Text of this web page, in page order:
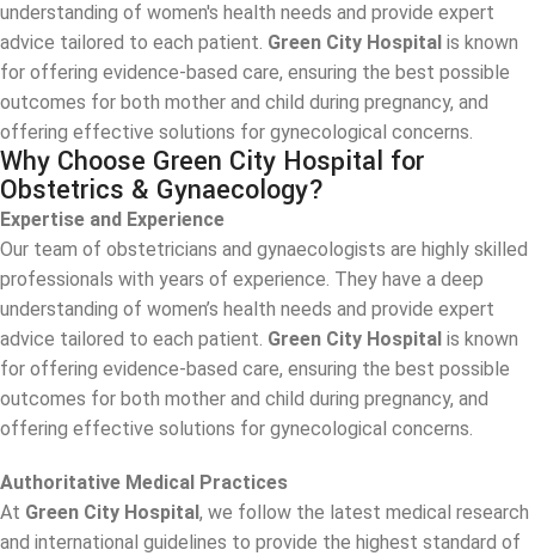
understanding of women's health needs and provide expert
advice tailored to each patient. Green City Hospital is known
for offering evidence-based care, ensuring the best possible
outcomes for both mother and child during pregnancy, and
offering effective solutions for gynecological concerns.
Why Choose Green City Hospital for
Obstetrics & Gynaecology?
Expertise and Experience
Our team of obstetricians and gynaecologists are highly skilled
professionals with years of experience. They have a deep
understanding of women’s health needs and provide expert
advice tailored to each patient. Green City Hospital is known
for offering evidence-based care, ensuring the best possible
outcomes for both mother and child during pregnancy, and
offering effective solutions for gynecological concerns.
Authoritative Medical Practices
At Green City Hospital , we follow the latest medical research
and international guidelines to provide the highest standard of